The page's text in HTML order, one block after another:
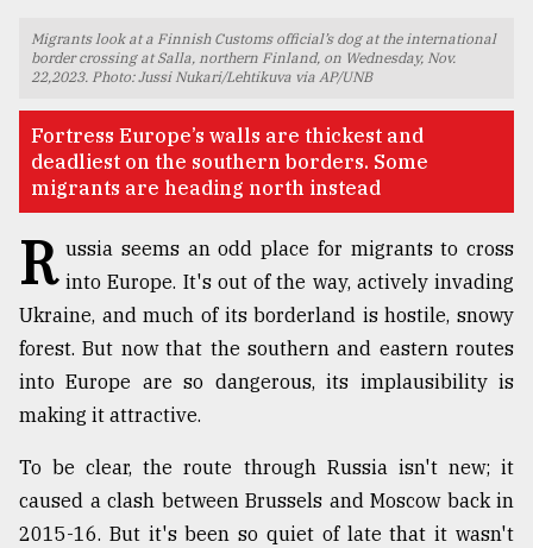
TRENDING
Top
agrochemical
company
ready
to
..
Migrants look at a Finnish Customs official’s dog at the international
border crossing at Salla, northern Finland, on Wednesday, Nov.
22,2023. Photo: Jussi Nukari/Lehtikuva via AP/UNB
Fortress Europe’s walls are thickest and
deadliest on the southern borders. Some
migrants are heading north instead
R ussia seems an odd place for migrants to cross
into Europe. It's out of the way, actively invading
Ukraine, and much of its borderland is hostile, snowy
forest. But now that the southern and eastern routes
into Europe are so dangerous, its implausibility is
making it attractive.
To be clear, the route through Russia isn't new; it
caused a clash between Brussels and Moscow back in
2015-16. But it's been so quiet of late that it wasn't